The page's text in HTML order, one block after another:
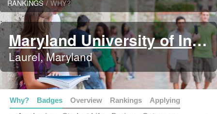
RANKINGS / WHY?
Maryland University of Integrative Health
Laurel, Maryland
Why? Badges Overview Rankings
Applying